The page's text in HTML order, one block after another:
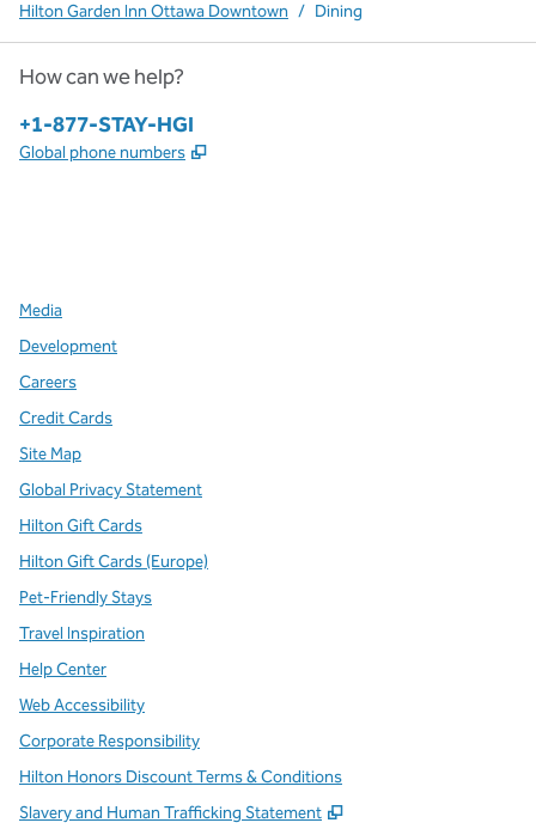
Hilton Garden Inn Ottawa Downtown / Dining
How can we help?
Phone:
+1-877-STAY-HGI
Global phone numbers ,
Media
Development
Careers
Credit Cards
Site Map
Global Privacy Statement
Hilton Gift Cards
Hilton Gift Cards (Europe)
Pet-Friendly Stays
Travel Inspiration
Help Center
Web Accessibility
Corporate Responsibility
Hilton Honors Discount Terms & Conditions
Slavery and Human Trafficking Statement
,